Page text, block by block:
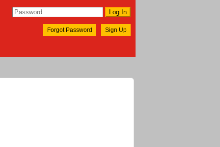
Sign Up
Forgot Password